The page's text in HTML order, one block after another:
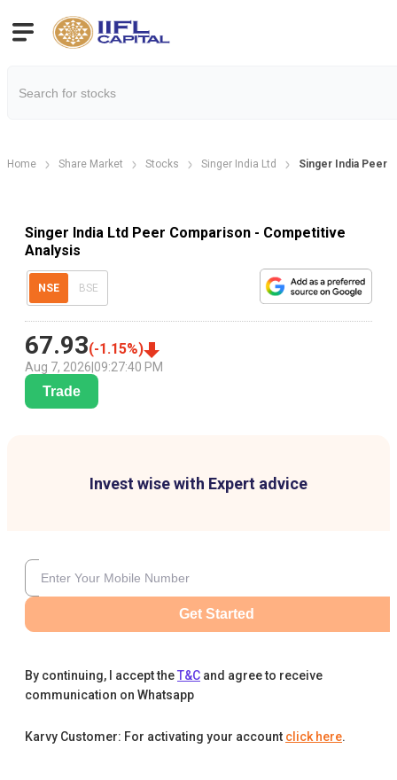
Home Share Market Stocks Singer India Ltd Singer India Peer
Singer India Ltd Peer Comparison - Competitive
Analysis
NSE BSE
67.93(-1.15%)
Aug 7, 2026 09:27:40 PM
Trade
Invest wise with Expert advice
Get Started
By continuing, I accept theT&C and agree to receive
communication on Whatsapp
Karvy Customer: For activating your account click here.